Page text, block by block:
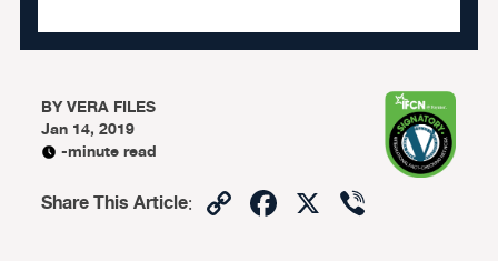
BYVERA FILES
Jan 14, 2019
-minute read
Share This Article: CopyFacebook
X